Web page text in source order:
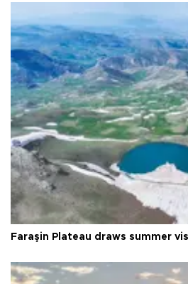
Faraşin Plateau draws summer